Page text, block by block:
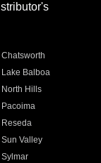
Chatsworth
Lake Balboa
North Hills
Pacoima
Reseda
Sun Valley
Sylmar